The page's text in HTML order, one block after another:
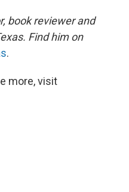
book reviewer and
Find him on
.
more, visit